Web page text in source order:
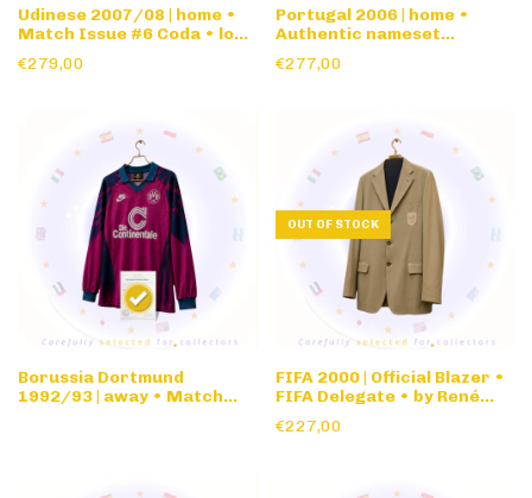
Udinese 2007/08 | home •
Match Issue #6 Coda • long
€279,00
Portugal 2006 | home •
Authentic nameset
sleeve
€277,00
Borussia Dortmund
1992/93 | away • Match
OUT OF STOCK
FIFA 2000 | Official Blazer •
FIFA Delegate • by René
€227,00